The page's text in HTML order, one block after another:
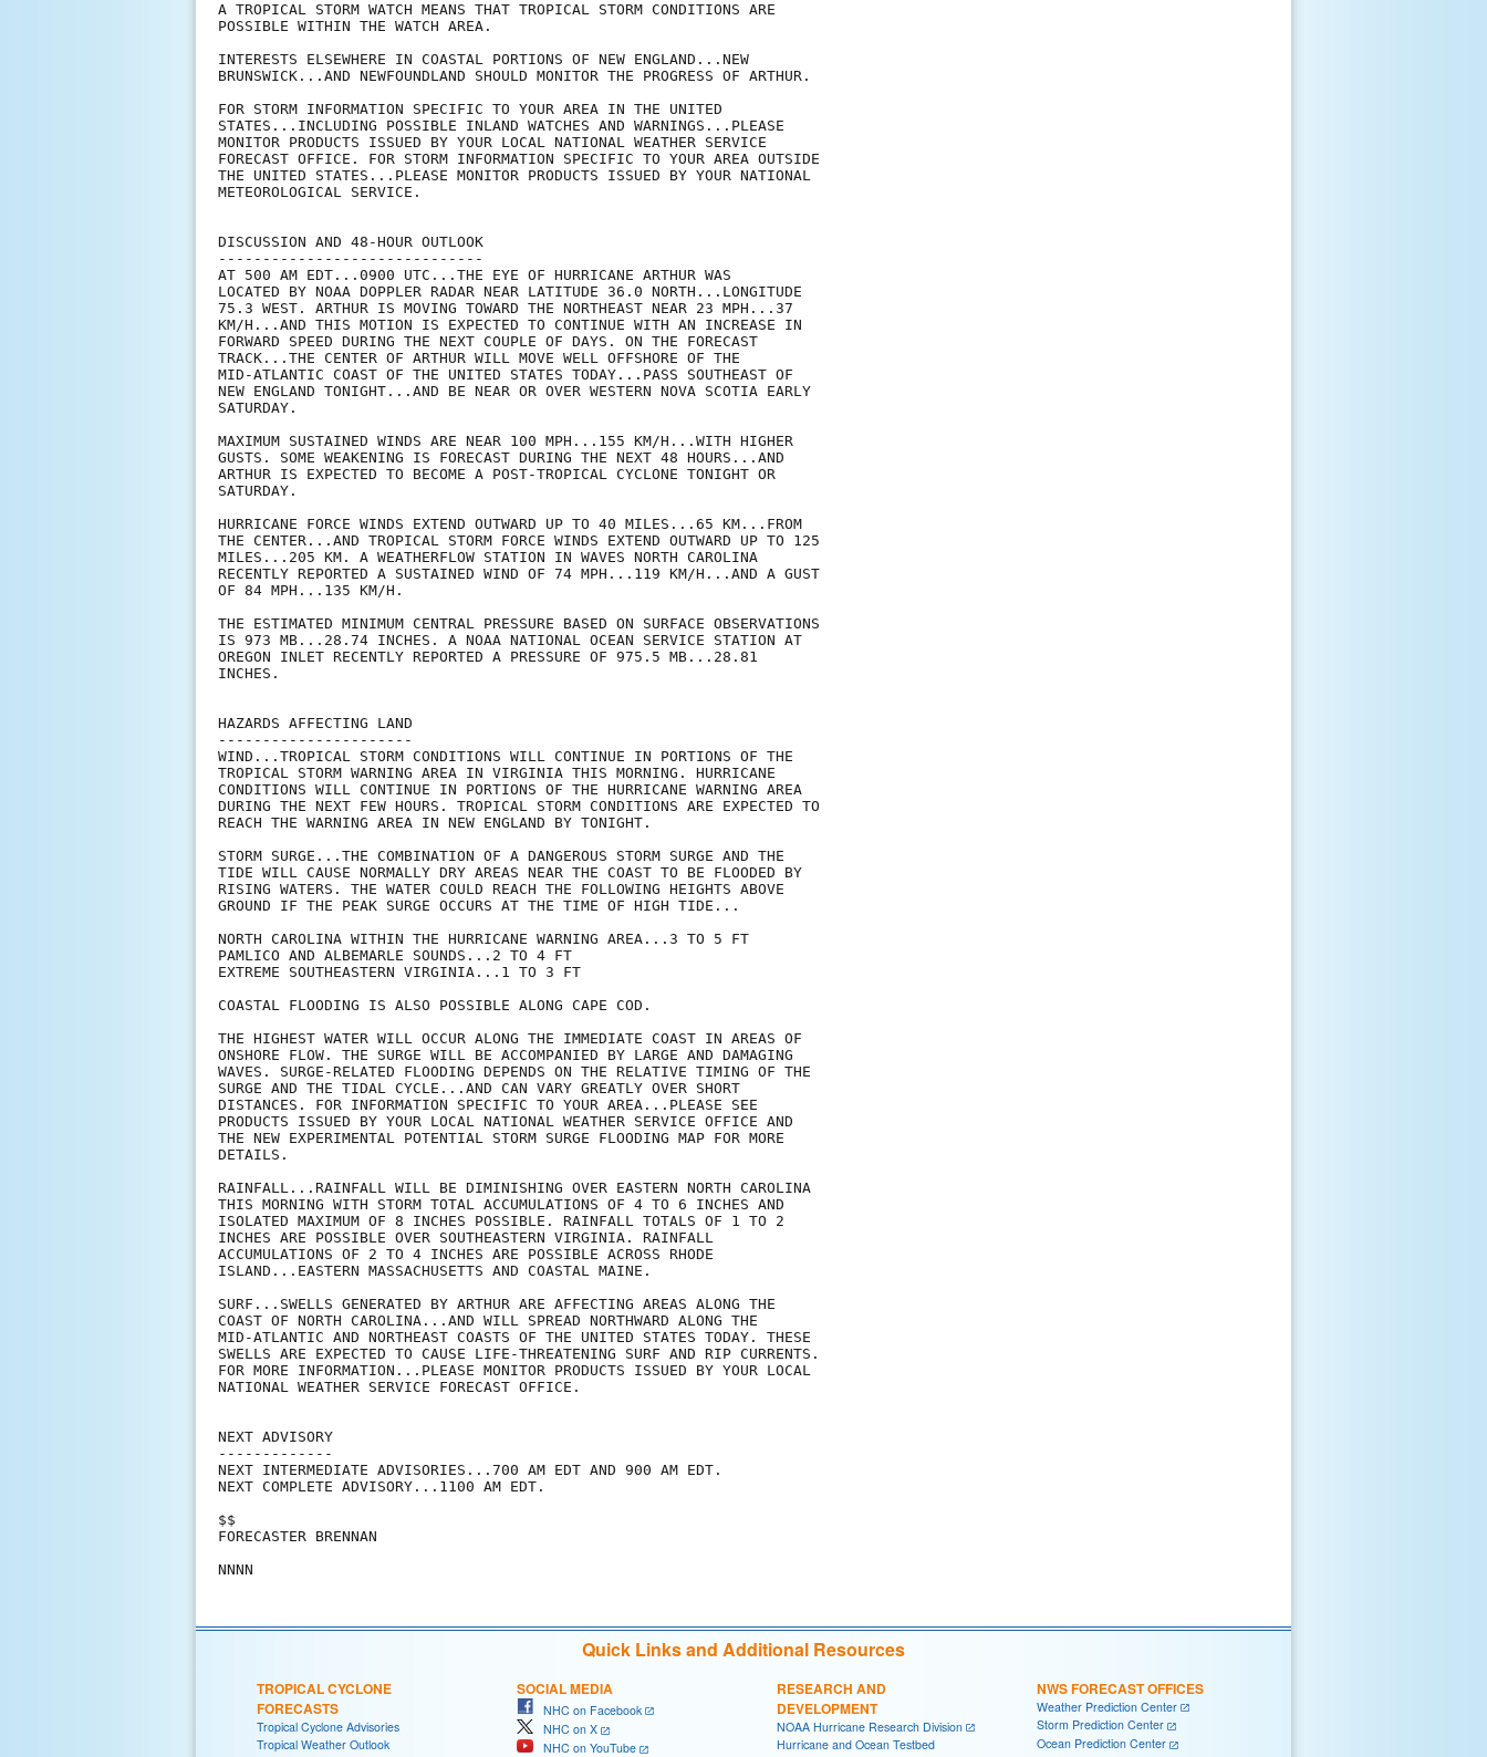
A TROPICAL STORM WATCH MEANS THAT TROPICAL STORM CONDITIONS ARE
POSSIBLE WITHIN THE WATCH AREA.
INTERESTS ELSEWHERE IN COASTAL PORTIONS OF NEW ENGLAND...NEW
BRUNSWICK...AND NEWFOUNDLAND SHOULD MONITOR THE PROGRESS OF ARTHUR.
FOR STORM INFORMATION SPECIFIC TO YOUR AREA IN THE UNITED
STATES...INCLUDING POSSIBLE INLAND WATCHES AND WARNINGS...PLEASE
MONITOR PRODUCTS ISSUED BY YOUR LOCAL NATIONAL WEATHER SERVICE
FORECAST OFFICE. FOR STORM INFORMATION SPECIFIC TO YOUR AREA OUTSIDE
THE UNITED STATES...PLEASE MONITOR PRODUCTS ISSUED BY YOUR NATIONAL
METEOROLOGICAL SERVICE.
DISCUSSION AND 48-HOUR OUTLOOK
------------------------------
AT 500 AM EDT...0900 UTC...THE EYE OF HURRICANE ARTHUR WAS
LOCATED BY NOAA DOPPLER RADAR NEAR LATITUDE 36.0 NORTH...LONGITUDE
75.3 WEST. ARTHUR IS MOVING TOWARD THE NORTHEAST NEAR 23 MPH...37
KM/H...AND THIS MOTION IS EXPECTED TO CONTINUE WITH AN INCREASE IN
FORWARD SPEED DURING THE NEXT COUPLE OF DAYS. ON THE FORECAST
TRACK...THE CENTER OF ARTHUR WILL MOVE WELL OFFSHORE OF THE
MID-ATLANTIC COAST OF THE UNITED STATES TODAY...PASS SOUTHEAST OF
NEW ENGLAND TONIGHT...AND BE NEAR OR OVER WESTERN NOVA SCOTIA EARLY
SATURDAY.
MAXIMUM SUSTAINED WINDS ARE NEAR 100 MPH...155 KM/H...WITH HIGHER
GUSTS. SOME WEAKENING IS FORECAST DURING THE NEXT 48 HOURS...AND
ARTHUR IS EXPECTED TO BECOME A POST-TROPICAL CYCLONE TONIGHT OR
SATURDAY.
HURRICANE FORCE WINDS EXTEND OUTWARD UP TO 40 MILES...65 KM...FROM
THE CENTER...AND TROPICAL STORM FORCE WINDS EXTEND OUTWARD UP TO 125
MILES...205 KM. A WEATHERFLOW STATION IN WAVES NORTH CAROLINA
RECENTLY REPORTED A SUSTAINED WIND OF 74 MPH...119 KM/H...AND A GUST
OF 84 MPH...135 KM/H.
THE ESTIMATED MINIMUM CENTRAL PRESSURE BASED ON SURFACE OBSERVATIONS
IS 973 MB...28.74 INCHES. A NOAA NATIONAL OCEAN SERVICE STATION AT
OREGON INLET RECENTLY REPORTED A PRESSURE OF 975.5 MB...28.81
INCHES.
HAZARDS AFFECTING LAND
----------------------
WIND...TROPICAL STORM CONDITIONS WILL CONTINUE IN PORTIONS OF THE
TROPICAL STORM WARNING AREA IN VIRGINIA THIS MORNING. HURRICANE
CONDITIONS WILL CONTINUE IN PORTIONS OF THE HURRICANE WARNING AREA
DURING THE NEXT FEW HOURS. TROPICAL STORM CONDITIONS ARE EXPECTED TO
REACH THE WARNING AREA IN NEW ENGLAND BY TONIGHT.
STORM SURGE...THE COMBINATION OF A DANGEROUS STORM SURGE AND THE
TIDE WILL CAUSE NORMALLY DRY AREAS NEAR THE COAST TO BE FLOODED BY
RISING WATERS. THE WATER COULD REACH THE FOLLOWING HEIGHTS ABOVE
GROUND IF THE PEAK SURGE OCCURS AT THE TIME OF HIGH TIDE...
NORTH CAROLINA WITHIN THE HURRICANE WARNING AREA...3 TO 5 FT
PAMLICO AND ALBEMARLE SOUNDS...2 TO 4 FT
EXTREME SOUTHEASTERN VIRGINIA...1 TO 3 FT
COASTAL FLOODING IS ALSO POSSIBLE ALONG CAPE COD.
THE HIGHEST WATER WILL OCCUR ALONG THE IMMEDIATE COAST IN AREAS OF
ONSHORE FLOW. THE SURGE WILL BE ACCOMPANIED BY LARGE AND DAMAGING
WAVES. SURGE-RELATED FLOODING DEPENDS ON THE RELATIVE TIMING OF THE
SURGE AND THE TIDAL CYCLE...AND CAN VARY GREATLY OVER SHORT
DISTANCES. FOR INFORMATION SPECIFIC TO YOUR AREA...PLEASE SEE
PRODUCTS ISSUED BY YOUR LOCAL NATIONAL WEATHER SERVICE OFFICE AND
THE NEW EXPERIMENTAL POTENTIAL STORM SURGE FLOODING MAP FOR MORE
DETAILS.
RAINFALL...RAINFALL WILL BE DIMINISHING OVER EASTERN NORTH CAROLINA
THIS MORNING WITH STORM TOTAL ACCUMULATIONS OF 4 TO 6 INCHES AND
ISOLATED MAXIMUM OF 8 INCHES POSSIBLE. RAINFALL TOTALS OF 1 TO 2
INCHES ARE POSSIBLE OVER SOUTHEASTERN VIRGINIA. RAINFALL
ACCUMULATIONS OF 2 TO 4 INCHES ARE POSSIBLE ACROSS RHODE
ISLAND...EASTERN MASSACHUSETTS AND COASTAL MAINE.
SURF...SWELLS GENERATED BY ARTHUR ARE AFFECTING AREAS ALONG THE
COAST OF NORTH CAROLINA...AND WILL SPREAD NORTHWARD ALONG THE
MID-ATLANTIC AND NORTHEAST COASTS OF THE UNITED STATES TODAY. THESE
SWELLS ARE EXPECTED TO CAUSE LIFE-THREATENING SURF AND RIP CURRENTS.
FOR MORE INFORMATION...PLEASE MONITOR PRODUCTS ISSUED BY YOUR LOCAL
NATIONAL WEATHER SERVICE FORECAST OFFICE.
NEXT ADVISORY
-------------
NEXT INTERMEDIATE ADVISORIES...700 AM EDT AND 900 AM EDT.
NEXT COMPLETE ADVISORY...1100 AM EDT.
$$
FORECASTER BRENNAN
Quick Links and Additional Resources
TROPICAL CYCLONE
FORECASTS
Tropical Cyclone Advisories
Tropical Weather Outlook
SOCIAL MEDIA
NHC on Facebook
NHC on X
NHC on YouTube
RESEARCH AND
DEVELOPMENT
NOAA Hurricane Research Division
Hurricane and Ocean Testbed
NWS FORECAST OFFICES
Weather Prediction Center
Storm Prediction Center
Ocean Prediction Center